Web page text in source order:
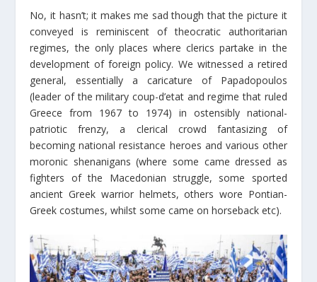
No, it hasn’t; it makes me sad though that the picture it
conveyed is reminiscent of theocratic authoritarian
regimes, the only places where clerics partake in the
development of foreign policy. We witnessed a retired
general, essentially a caricature of Papadopoulos
(leader of the military coup-d’etat and regime that ruled
Greece from 1967 to 1974) in ostensibly national-
patriotic frenzy, a clerical crowd fantasizing of
becoming national resistance heroes and various other
moronic shenanigans (where some came dressed as
fighters of the Macedonian struggle, some sported
ancient Greek warrior helmets, others wore Pontian-
Greek costumes, whilst some came on horseback etc).